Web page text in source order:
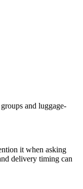
and luggage-
it when asking
delivery timing can